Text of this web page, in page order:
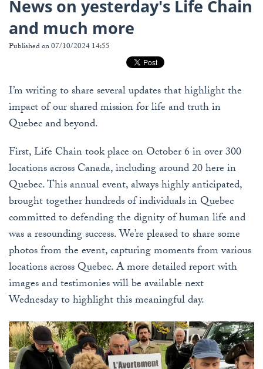
News on yesterday's Life Chain
and much more
Published on 07/10/2024 14:55
I’m writing to share several updates that highlight the
impact of our shared mission for life and truth in
Quebec and beyond.
First, Life Chain took place on October 6 in over 300
locations across Canada, including around 20 here in
Quebec. This annual event, always highly anticipated,
brought together hundreds of individuals in Quebec
committed to defending the dignity of human life and
was a resounding success. We’re pleased to share some
photos from the event, capturing moments from various
locations across Quebec. A more detailed report with
images and testimonies will be available next
Wednesday to highlight this meaningful day.